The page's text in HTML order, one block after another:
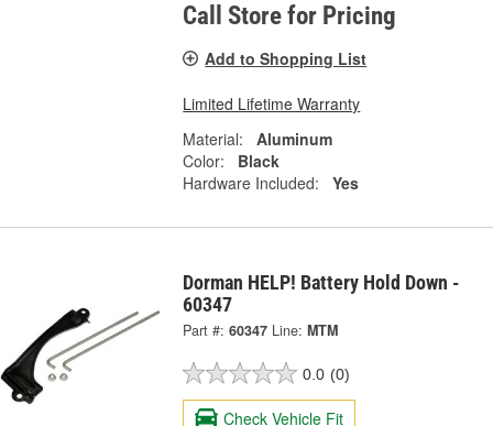
Call Store for Pricing
Add to Shopping List
Limited Lifetime Warranty
Material:
Aluminum
Color:
Black
Hardware Included:
Yes
Dorman HELP! Battery Hold Down -
60347
Part #: 60347 Line: MTM
0.0 (0)
Check Vehicle Fit